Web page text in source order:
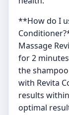
**How do I
Massage
for 2
the
with Revita
results
optimal